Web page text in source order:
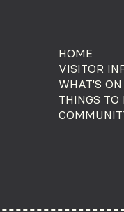
HOME
VISITOR
WHAT'S ON
THINGS TO